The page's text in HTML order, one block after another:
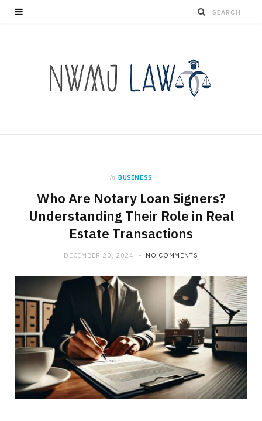
in BUSINESS
Who Are Notary Loan Signers?
Understanding Their Role in Real
Estate Transactions
DECEMBER 20, 2024 NO COMMENTS